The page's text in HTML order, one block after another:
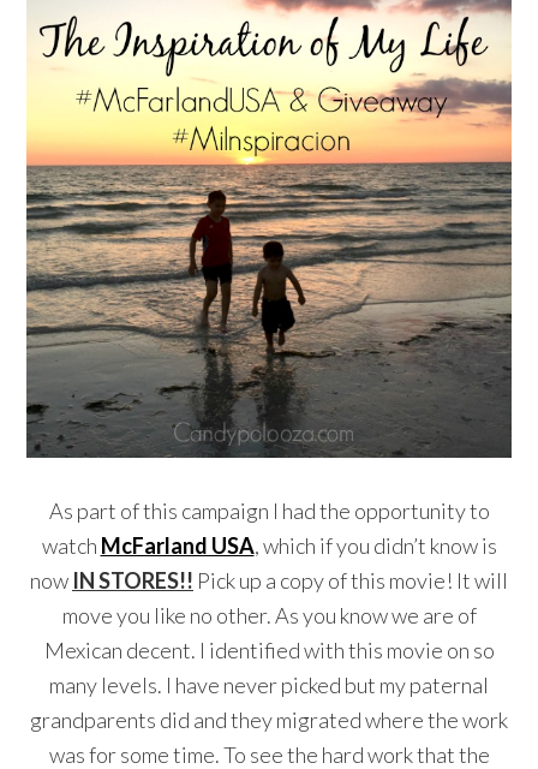
As part of this campaign I had the opportunity to
watch McFarland USA, which if you didn’t know is
now IN STORES!! Pick up a copy of this movie! It will
move you like no other. As you know we are of
Mexican decent. I identified with this movie on so
many levels. I have never picked but my paternal
grandparents did and they migrated where the work
was for some time. To see the hard work that the